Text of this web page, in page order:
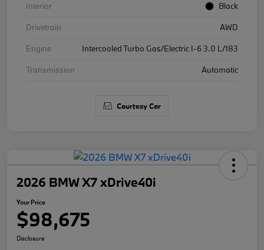
Interior
Black
Drivetrain
AWD
Engine
Intercooled Turbo Gas/Electric I-6 3.0 L/183
Transmission
Automatic
Courtesy Car
2026 BMW X7 xDrive40i
Your Price
$98,675
Disclosure